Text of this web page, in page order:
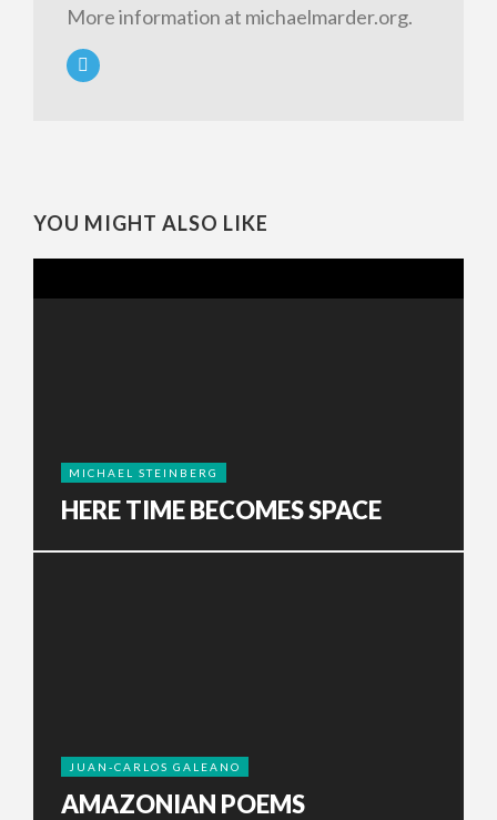
More information at michaelmarder.org.
YOU MIGHT ALSO LIKE
MICHAEL STEINBERG
HERE TIME BECOMES SPACE
JUAN-CARLOS GALEANO
AMAZONIAN POEMS